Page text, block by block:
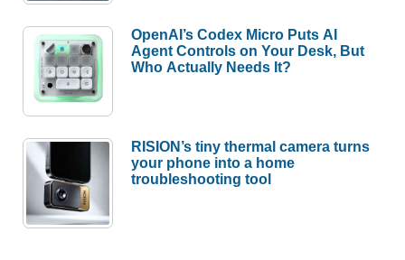
OpenAI’s Codex Micro Puts AI
Agent Controls on Your Desk, But
Who Actually Needs It?
RISION’s tiny thermal camera turns
your phone into a home
troubleshooting tool